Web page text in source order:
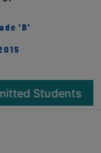
'B'
Students